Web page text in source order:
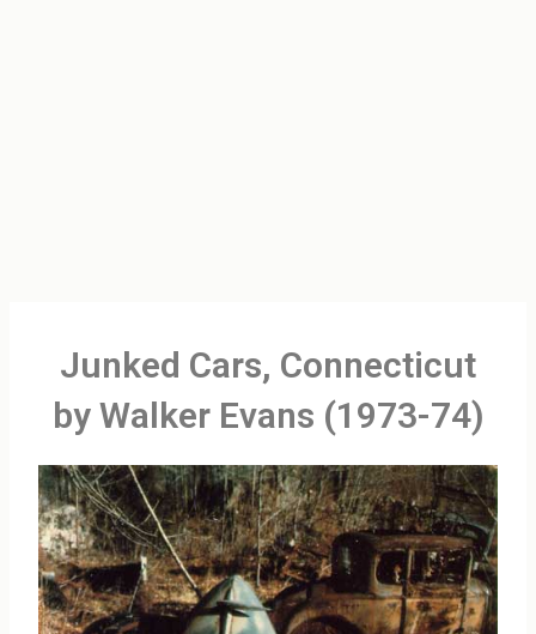
Junked Cars, Connecticut
by Walker Evans (1973-74)